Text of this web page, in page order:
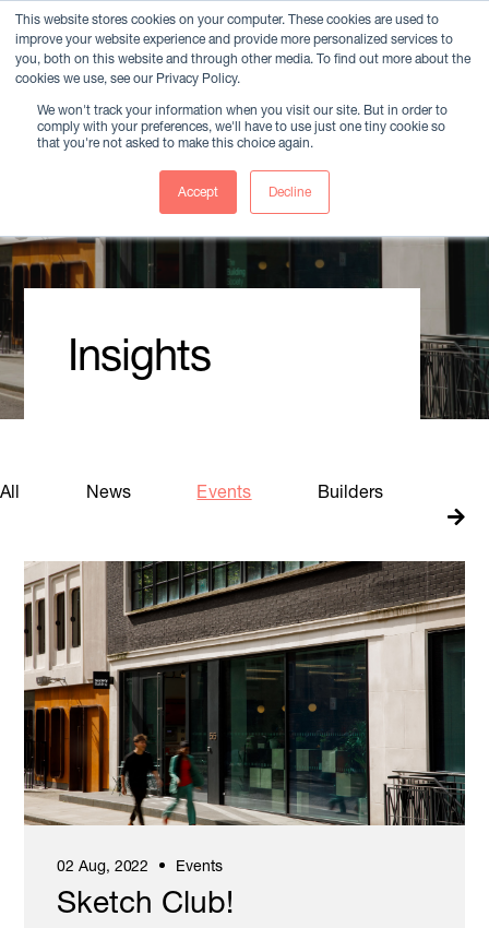
This website stores cookies on your computer. These cookies are used to
improve your website experience and provide more personalized services to
you, both on this website and through other media. To find out more about the
cookies we use, see our Privacy Policy.
We won't track your information when you visit our site. But in order to
comply with your preferences, we'll have to use just one tiny cookie so
that you're not asked to make this choice again.
Accept Decline
Member Login
Insights
All News Events Builders
02 Aug, 2022 Events
Sketch Club!